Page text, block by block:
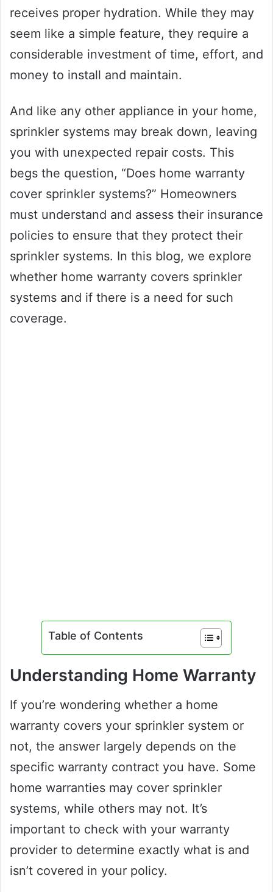
receives proper hydration. While they may
seem like a simple feature, they require a
considerable investment of time, effort, and
money to install and maintain.
And like any other appliance in your home,
sprinkler systems may break down, leaving
you with unexpected repair costs. This
begs the question, “Does home warranty
cover sprinkler systems?” Homeowners
must understand and assess their insurance
policies to ensure that they protect their
sprinkler systems. In this blog, we explore
whether home warranty covers sprinkler
systems and if there is a need for such
coverage.
Table of Contents
Understanding Home Warranty
If you’re wondering whether a home
warranty covers your sprinkler system or
not, the answer largely depends on the
specific warranty contract you have. Some
home warranties may cover sprinkler
systems, while others may not. It’s
important to check with your warranty
provider to determine exactly what is and
isn’t covered in your policy.